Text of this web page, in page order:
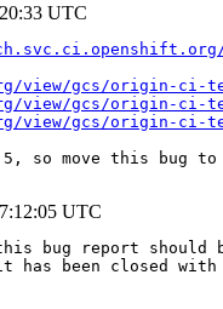
UTC
view/gcs/origin-ci-
view/gcs/origin-ci-
view/gcs/origin-ci-
so move this bug
UTC
bug report should
has been closed with